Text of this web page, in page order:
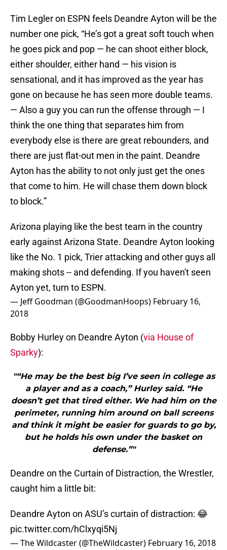
Tim Legler on ESPN feels Deandre Ayton will be the
number one pick, “He’s got a great soft touch when
he goes pick and pop — he can shoot either block,
either shoulder, either hand — his vision is
sensational, and it has improved as the year has
gone on because he has seen more double teams.
— Also a guy you can run the offense through — I
think the one thing that separates him from
everybody else is there are great rebounders, and
there are just flat-out men in the paint. Deandre
Ayton has the ability to not only just get the ones
that come to him. He will chase them down block
to block.”
Arizona playing like the best team in the country
early against Arizona State. Deandre Ayton looking
like the No. 1 pick, Trier attacking and other guys all
making shots -- and defending. If you haven't seen
Ayton yet, turn to ESPN.
— Jeff Goodman (@GoodmanHoops) February 16,
2018
Bobby Hurley on Deandre Ayton (via House of
Sparky):
"“He may be the best big I’ve seen in college as
a player and as a coach,” Hurley said. “He
doesn’t get that tired either. We had him on the
perimeter, running him around on ball screens
and think it might be easier for guards to go by,
but he holds his own under the basket on
defense.”"
Deandre on the Curtain of Distraction, the Wrestler,
caught him a little bit:
Deandre Ayton on ASU’s curtain of distraction: 😂
pic.twitter.com/hClxyqi5Nj
— The Wildcaster (@TheWildcaster) February 16, 2018